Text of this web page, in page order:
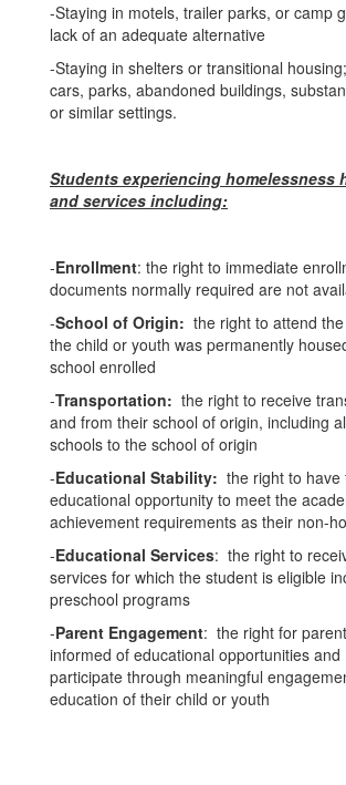
-Staying in motels, trailer parks, or camp
lack of an adequate alternative
-Staying in shelters or transitional
cars, parks, abandoned buildings,
or similar settings.
Students experiencing homelessness
and services including:
-Enrollment: the right to immediate
documents normally required are not
-School of Origin: the right to attend
the child or youth was permanently
school enrolled
-Transportation: the right to receive
and from their school of origin, including
schools to the school of origin
-Educational Stability: the right to have
educational opportunity to meet the
achievement requirements as their non-
-Educational Services: the right to
services for which the student is eligible
preschool programs
-Parent Engagement: the right for
informed of educational opportunities and
participate through meaningful
education of their child or youth